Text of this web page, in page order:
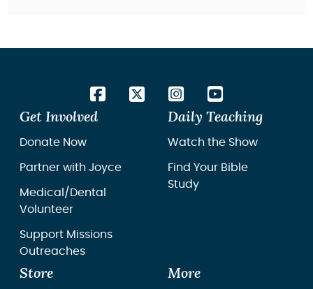
Get Involved
Donate Now
Partner with Joyce
Medical/Dental
Volunteer
Support Missions
Outreaches
Daily Teaching
Watch the Show
Find Your Bible
Study
Store More